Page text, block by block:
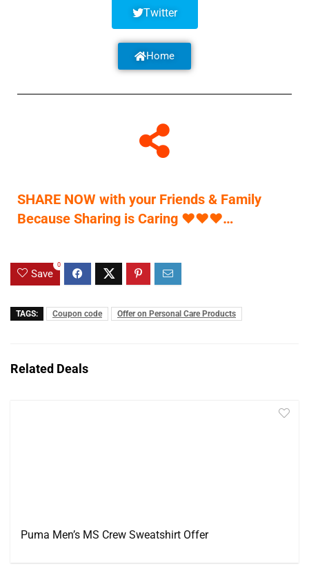
Twitter
Home
SHARE NOW with your Friends & Family
Because Sharing is Caring ♥♥♥…
Save
0
TAGS: Coupon code Offer on Personal Care Products
Related Deals
Puma Men’s MS Crew Sweatshirt Offer